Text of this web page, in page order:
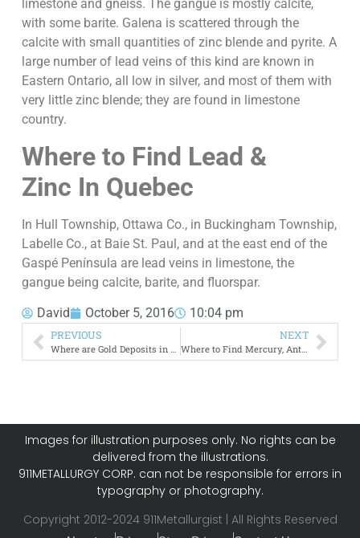
limestone and gneiss. The gangue is mostly calcite,
with some barite. Galena is scattered through the
calcite with small quantities of zinc blende and pyrite. A
large number of lead veins of this kind are known in
Eastern Ontario, all low in silver, and most of them with
very little zinc blende; they are found in limestone
country.
Where to Find Lead &
Zinc In Quebec
In Hull Township, Ottawa Co., in Buckingham Township,
Labelle Co., at Baie St. Paul, and at the east end of the
Gaspé Península are lead veins in limestone, the
gangue being calcite, barite, and fluorspar.
David October 5, 2016 10:04 pm
PREVIOUS
Where are Gold Deposits in Canada
NEXT
Where to Find Mercury, Antimony and Arsenic in Canada
Images for illustration purposes only. No rights can be
delivered from the illustrations.
911METALLURGY CORP. can not be responsible for errors in
typography or photography.
Copyright 2012-2024 911Metallurgist | All Rights Reserved